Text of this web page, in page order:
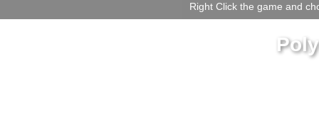
Right Click the game and